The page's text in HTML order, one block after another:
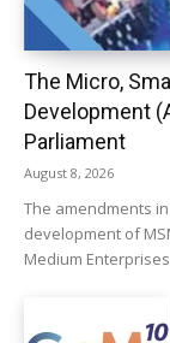
The Micro,
Development
Parliament
August 8, 2026
The amendments
development of
Medium